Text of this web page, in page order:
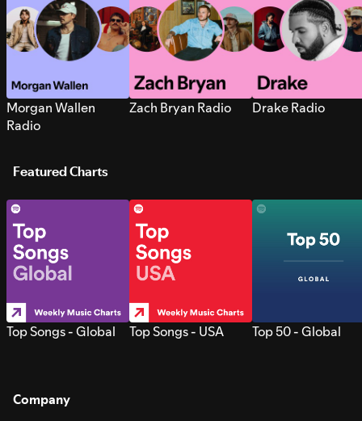
Morgan Wallen
Radio
Zach Bryan Radio Drake Radio
Featured Charts
Top Songs - Global Top Songs - USA Top 50 - Global
Company